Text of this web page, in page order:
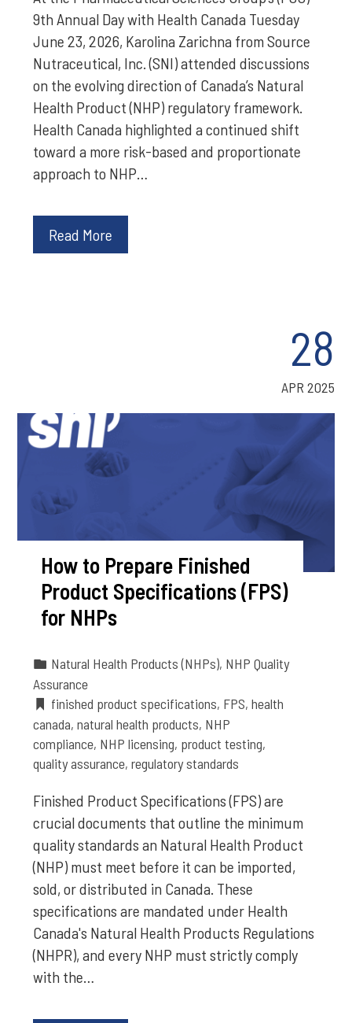
9th Annual Day with Health Canada Tuesday
June 23, 2026, Karolina Zarichna from Source
Nutraceutical, Inc. (SNI) attended discussions
on the evolving direction of Canada’s Natural
Health Product (NHP) regulatory framework.
Health Canada highlighted a continued shift
toward a more risk-based and proportionate
approach to NHP…
Read More
28
APR 2025
How to Prepare Finished
Product Specifications (FPS)
for NHPs
Natural Health Products (NHPs), NHP Quality
Assurance
finished product specifications, FPS,health
canada,natural health products, NHP
compliance, NHP licensing, product testing,
quality assurance,regulatory standards
Finished Product Specifications (FPS) are
crucial documents that outline the minimum
quality standards an Natural Health Product
(NHP) must meet before it can be imported,
sold, or distributed in Canada. These
specifications are mandated under Health
Canada's Natural Health Products Regulations
(NHPR), and every NHP must strictly comply
with the…